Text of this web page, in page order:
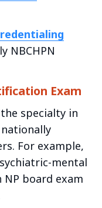
NBCHPN
Exam
specialty in
For example,
mental
NP board exam